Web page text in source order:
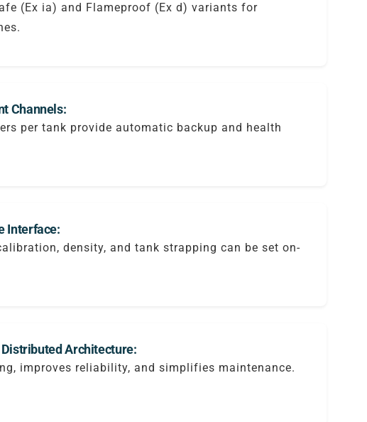
(Ex ia) and Flameproof (Ex d) variants for
Channels:
per tank provide automatic backup and health
Interface:
density, and tank strapping can be set on-
Architecture:
improves reliability, and simplifies maintenance.